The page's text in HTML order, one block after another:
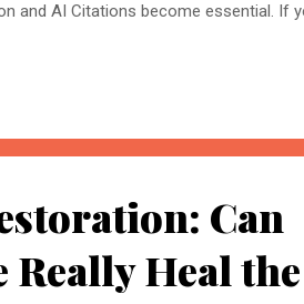
and AI Citations become essential. If
Optimisation? AI Search
search engines can easily
Can
Heal the